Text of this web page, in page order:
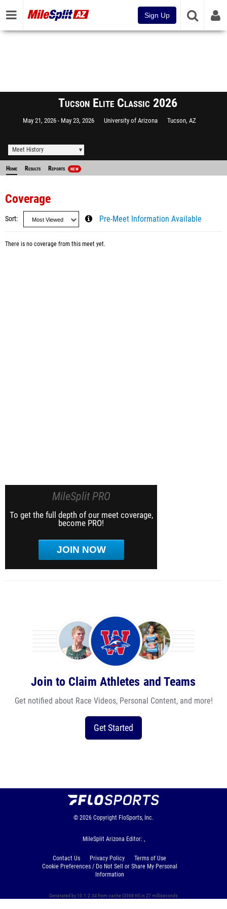
Sign Up
Tucson Elite Classic 2026
May 21, 2026 May 23, 2026 University of Arizona Tucson, AZ
Meet History
Home Results Reports NEW
Coverage
Sort Pre-Meet Information Available
There is no coverage from this meet yet.
MileSplit PRO
To get the full depth of our meet coverage,
become PRO!
JOIN NOW
Join to Claim Athletes and Teams
Get notified about Race Videos, Personal Content, and more!
Get Started
© 2026 Copyright FloSports, Inc.
MileSplit Arizona Editor: ,
Contact Us Privacy Policy
Terms of Use
Cookie Preferences / Do Not Sell or Share My Personal
Information
Generated by 10.1.2.34 from cache (3368 ttl) in 27 milliseconds